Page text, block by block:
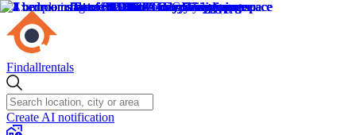
Findallrentals
Create AI notification